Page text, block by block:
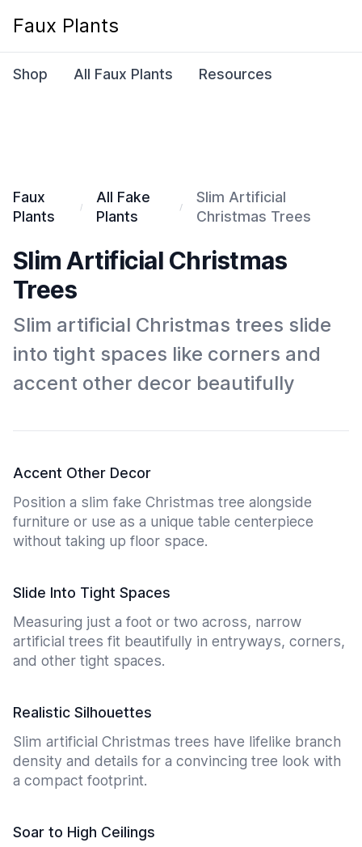
Faux Plants
Shop All Faux Plants Resources
Faux
Plants
All Fake
Plants
Slim Artificial
Christmas Trees
Slim Artificial Christmas
Trees
Slim artificial Christmas trees slide
into tight spaces like corners and
accent other decor beautifully
Accent Other Decor
Position a slim fake Christmas tree alongside
furniture or use as a unique table centerpiece
without taking up floor space.
Slide Into Tight Spaces
Measuring just a foot or two across, narrow
artificial trees fit beautifully in entryways, corners,
and other tight spaces.
Realistic Silhouettes
Slim artificial Christmas trees have lifelike branch
density and details for a convincing tree look with
a compact footprint.
Soar to High Ceilings